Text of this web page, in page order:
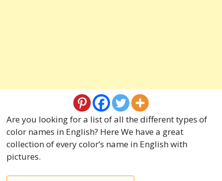
Are you looking for a list of all the different types of
color names in English? Here We have a great
collection of every color’s name in English with
pictures.